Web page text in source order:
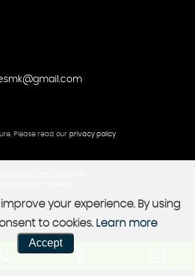
Please read our privacy policy
your experience. By using
to cookies. Learn more
Accept